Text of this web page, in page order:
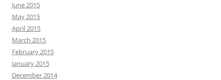
June 2015
May 2015
April 2015
March 2015
February 2015
January 2015
December 2014